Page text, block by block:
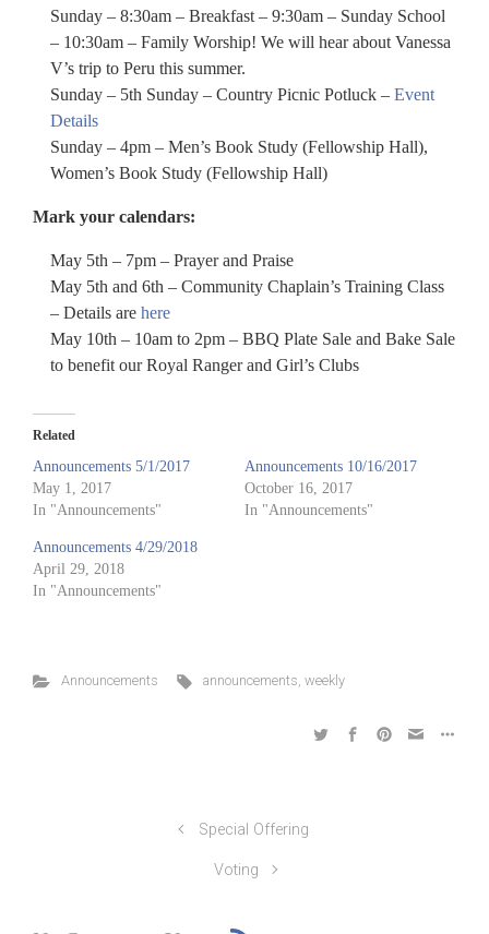
Sunday – 8:30am – Breakfast – 9:30am – Sunday School
– 10:30am – Family Worship! We will hear about Vanessa
V’s trip to Peru this summer.
Sunday – 5th Sunday – Country Picnic Potluck – Event
Details
Sunday – 4pm – Men’s Book Study (Fellowship Hall),
Women’s Book Study (Fellowship Hall)
Mark your calendars:
May 5th – 7pm – Prayer and Praise
May 5th and 6th – Community Chaplain’s Training Class
– Details are here
May 10th – 10am to 2pm – BBQ Plate Sale and Bake Sale
to benefit our Royal Ranger and Girl’s Clubs
Related
Announcements 5/1/2017
May 1, 2017
In "Announcements"
Announcements 10/16/2017
October 16, 2017
In "Announcements"
Announcements 4/29/2018
April 29, 2018
In "Announcements"
Announcements announcements,weekly
Special Offering
Voting